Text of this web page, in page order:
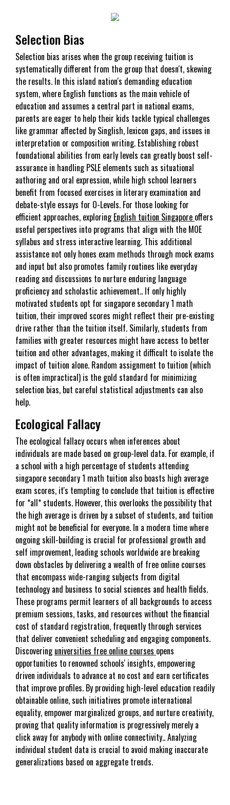
Selection Bias
Selection bias arises when the group receiving tuition is
systematically different from the group that doesn't, skewing
the results. In this island nation's demanding education
system, where English functions as the main vehicle of
education and assumes a central part in national exams,
parents are eager to help their kids tackle typical challenges
like grammar affected by Singlish, lexicon gaps, and issues in
interpretation or composition writing. Establishing robust
foundational abilities from early levels can greatly boost self-
assurance in handling PSLE elements such as situational
authoring and oral expression, while high school learners
benefit from focused exercises in literary examination and
debate-style essays for O-Levels. For those looking for
efficient approaches, exploringEnglish tuition Singapore offers
useful perspectives into programs that align with the MOE
syllabus and stress interactive learning. This additional
assistance not only hones exam methods through mock exams
and input but also promotes family routines like everyday
reading and discussions to nurture enduring language
proficiency and scholastic achievement.. If only highly
motivated students opt for singapore secondary 1 math
tuition, their improved scores might reflect their pre-existing
drive rather than the tuition itself. Similarly, students from
families with greater resources might have access to better
tuition and other advantages, making it difficult to isolate the
impact of tuition alone. Random assignment to tuition (which
is often impractical) is the gold standard for minimizing
selection bias, but careful statistical adjustments can also
help.
Ecological Fallacy
The ecological fallacy occurs when inferences about
individuals are made based on group-level data. For example, if
a school with a high percentage of students attending
singapore secondary 1 math tuition also boasts high average
exam scores, it's tempting to conclude that tuition is effective
for *all* students. However, this overlooks the possibility that
the high average is driven by a subset of students, and tuition
might not be beneficial for everyone. In a modern time where
ongoing skill-building is crucial for professional growth and
self improvement, leading schools worldwide are breaking
down obstacles by delivering a wealth of free online courses
that encompass wide-ranging subjects from digital
technology and business to social sciences and health fields.
These programs permit learners of all backgrounds to access
premium sessions, tasks, and resources without the financial
cost of standard registration, frequently through services
that deliver convenient scheduling and engaging components.
Discoveringuniversities free online courses opens
opportunities to renowned schools' insights, empowering
driven individuals to advance at no cost and earn certificates
that improve profiles. By providing high-level education readily
obtainable online, such initiatives promote international
equality, empower marginalized groups, and nurture creativity,
proving that quality information is progressively merely a
click away for anybody with online connectivity.. Analyzing
individual student data is crucial to avoid making inaccurate
generalizations based on aggregate trends.